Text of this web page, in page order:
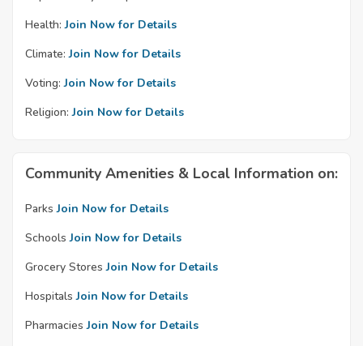
Health: Join Now for Details
Climate: Join Now for Details
Voting: Join Now for Details
Religion: Join Now for Details
Community Amenities & Local Information on:
Parks Join Now for Details
Schools Join Now for Details
Grocery Stores Join Now for Details
Hospitals Join Now for Details
Pharmacies Join Now for Details